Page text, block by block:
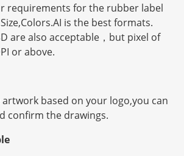
requirements for the rubber label
is the best formats.
are also acceptable，but pixel of
or above.
based on your logo,you can
confirm the drawings.